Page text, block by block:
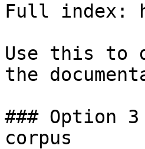
Full index:
Use this to
the
### Option
corpus